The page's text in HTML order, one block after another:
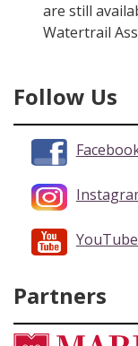
are still
Watertrail
Follow Us
YouTube
Partners